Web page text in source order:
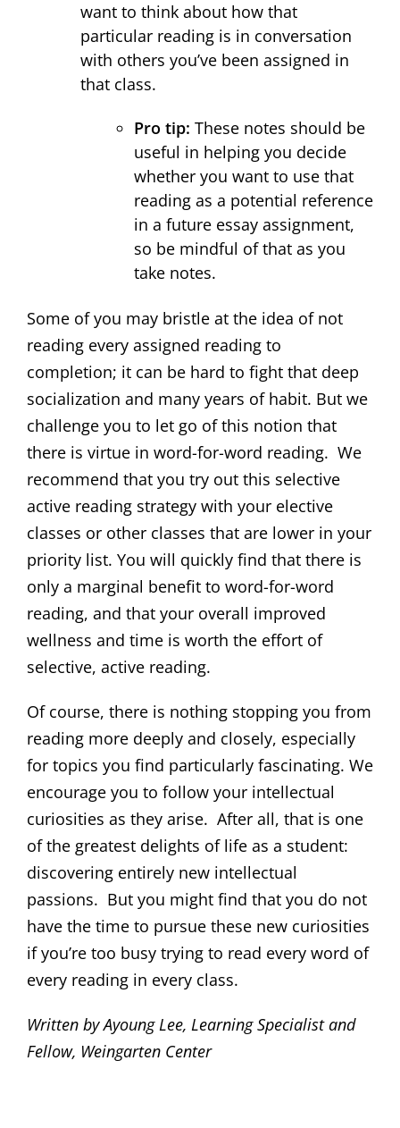
want to think about how that
particular reading is in conversation
with others you’ve been assigned in
that class.
Pro tip: These notes should be
useful in helping you decide
whether you want to use that
reading as a potential reference
in a future essay assignment,
so be mindful of that as you
take notes.
Some of you may bristle at the idea of not
reading every assigned reading to
completion; it can be hard to fight that deep
socialization and many years of habit. But we
challenge you to let go of this notion that
there is virtue in word-for-word reading. We
recommend that you try out this selective
active reading strategy with your elective
classes or other classes that are lower in your
priority list. You will quickly find that there is
only a marginal benefit to word-for-word
reading, and that your overall improved
wellness and time is worth the effort of
selective, active reading.
Of course, there is nothing stopping you from
reading more deeply and closely, especially
for topics you find particularly fascinating. We
encourage you to follow your intellectual
curiosities as they arise. After all, that is one
of the greatest delights of life as a student:
discovering entirely new intellectual
passions. But you might find that you do not
have the time to pursue these new curiosities
if you’re too busy trying to read every word of
every reading in every class.
Written by Ayoung Lee, Learning Specialist and
Fellow, Weingarten Center